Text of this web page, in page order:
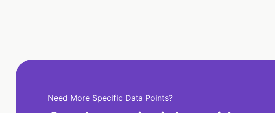
Need More Specific Data Points?